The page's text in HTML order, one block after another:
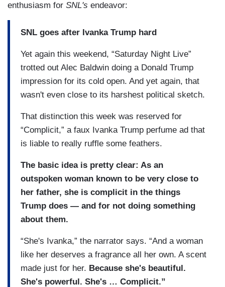
enthusiasm for SNL's endeavor:
SNL goes after Ivanka Trump hard
Yet again this weekend, “Saturday Night Live”
trotted out Alec Baldwin doing a Donald Trump
impression for its cold open. And yet again, that
wasn't even close to its harshest political sketch.
That distinction this week was reserved for
“Complicit,” a faux Ivanka Trump perfume ad that
is liable to really ruffle some feathers.
The basic idea is pretty clear: As an
outspoken woman known to be very close to
her father, she is complicit in the things
Trump does — and for not doing something
about them.
“She's Ivanka,” the narrator says. “And a woman
like her deserves a fragrance all her own. A scent
made just for her. Because she's beautiful.
She's powerful. She's … Complicit.”